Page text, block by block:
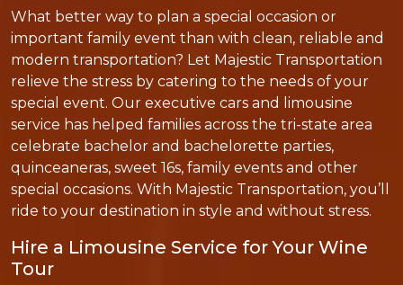
What better way to plan a special occasion or
important family event than with clean, reliable and
modern transportation? Let Majestic Transportation
relieve the stress by catering to the needs of your
special event. Our executive cars and limousine
service has helped families across the tri-state area
celebrate bachelor and bachelorette parties,
quinceaneras, sweet 16s, family events and other
special occasions. With Majestic Transportation, you’ll
ride to your destination in style and without stress.
Hire a Limousine Service for Your Wine
Tour